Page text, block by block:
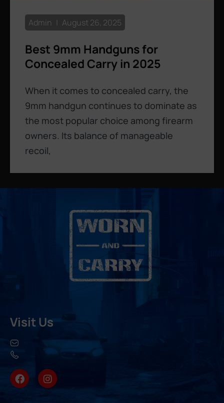
Best 9mm Handguns for
Concealed Carry in 2025
When it comes to concealed carry, the
9mm handgun continues to dominate as
the most popular choice among firearm
owners. Its balance of manageable
recoil,
Admin August 26, 2025
Visit Us